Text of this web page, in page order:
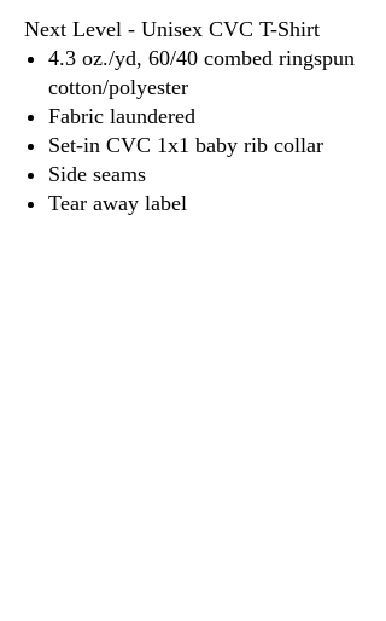
Next Level - Unisex CVC T-Shirt
4.3 oz./yd, 60/40 combed ringspun
cotton/polyester
Fabric laundered
Set-in CVC 1x1 baby rib collar
Side seams
Tear away label